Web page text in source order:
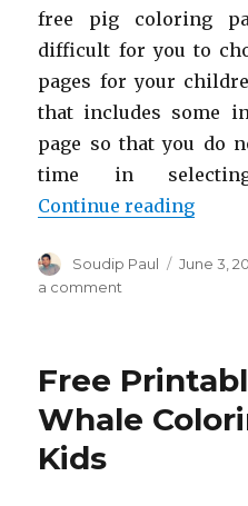
free pig coloring
difficult for you to
pages for your
that includes some
page so that you do
time in
Continue reading
Author
Soudip Paul
Posted
June 3,
a comment
Coloring
For
Free
Whale
Kids